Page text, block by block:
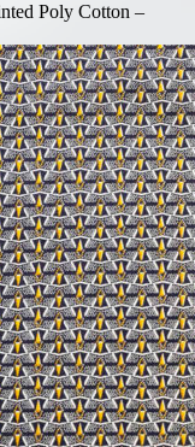
Poly Cotton –